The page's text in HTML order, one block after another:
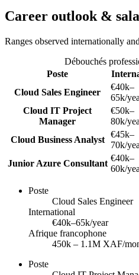
Career outlook &
Ranges observed internationally
Débouchés
Poste
Cloud Sales Engineer
€40k–
65k/
Cloud IT Project
Manager
€50k–
80k/
Cloud Business Analyst
€45k–
70k/
Junior Azure Consultant
€40k–
60k/
Poste
Cloud Sales Engineer
International
€40k–65k/year
Afrique francophone
450k – 1.1M XAF/
Poste